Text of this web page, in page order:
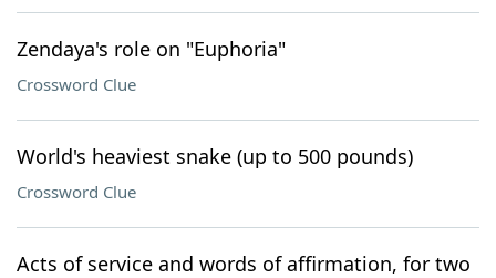
Zendaya's role on "Euphoria"
Crossword Clue
World's heaviest snake (up to 500 pounds)
Crossword Clue
Acts of service and words of affirmation, for two